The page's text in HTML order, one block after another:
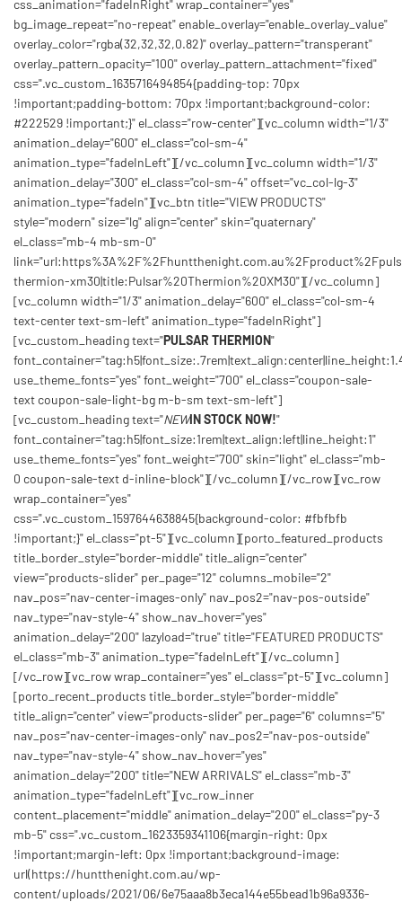
css_animation="fadeInRight" wrap_container="yes"
bg_image_repeat="no-repeat" enable_overlay="enable_overlay_value"
overlay_color="rgba(32,32,32,0.82)" overlay_pattern="transperant"
overlay_pattern_opacity="100" overlay_pattern_attachment="fixed"
css=".vc_custom_1635716494854{padding-top: 70px
!important;padding-bottom: 70px !important;background-color:
#222529 !important;}" el_class="row-center"][vc_column width="1/3"
animation_delay="600" el_class="col-sm-4"
animation_type="fadeInLeft"][/vc_column][vc_column width="1/3"
animation_delay="300" el_class="col-sm-4" offset="vc_col-lg-3"
animation_type="fadeIn"][vc_btn title="VIEW PRODUCTS"
style="modern" size="lg" align="center" skin="quaternary"
el_class="mb-4 mb-sm-0"
thermion-xm30|title:Pulsar%20Thermion%20XM30"][/vc_column]
[vc_column width="1/3" animation_delay="600" el_class="col-sm-4
text-center text-sm-left" animation_type="fadeInRight"]
[vc_custom_heading text="PULSAR THERMION"
use_theme_fonts="yes" font_weight="700" el_class="coupon-sale-
text coupon-sale-light-bg m-b-sm text-sm-left"]
[vc_custom_heading text="NEWIN STOCK NOW!"
font_container="tag:h5|font_size:1rem|text_align:left|line_height:1"
use_theme_fonts="yes" font_weight="700" skin="light" el_class="mb-
0 coupon-sale-text d-inline-block"][/vc_column][/vc_row][vc_row
wrap_container="yes"
css=".vc_custom_1597644638845{background-color: #fbfbfb
!important;}" el_class="pt-5"][vc_column][porto_featured_products
title_border_style="border-middle" title_align="center"
view="products-slider" per_page="12" columns_mobile="2"
nav_pos="nav-center-images-only" nav_pos2="nav-pos-outside"
nav_type="nav-style-4" show_nav_hover="yes"
animation_delay="200" lazyload="true" title="FEATURED PRODUCTS"
el_class="mb-3" animation_type="fadeInLeft"][/vc_column]
[/vc_row][vc_row wrap_container="yes" el_class="pt-5"][vc_column]
[porto_recent_products title_border_style="border-middle"
title_align="center" view="products-slider" per_page="6" columns="5"
nav_pos="nav-center-images-only" nav_pos2="nav-pos-outside"
nav_type="nav-style-4" show_nav_hover="yes"
animation_delay="200" title="NEW ARRIVALS" el_class="mb-3"
animation_type="fadeInLeft"][vc_row_inner
content_placement="middle" animation_delay="200" el_class="py-3
mb-5" css=".vc_custom_1623359341106{margin-right: 0px
!important;margin-left: 0px !important;background-image:
url(https://huntthenight.com.au/wp-
content/uploads/2021/06/6e75aaa8b3eca144e55bead1b96a9336-